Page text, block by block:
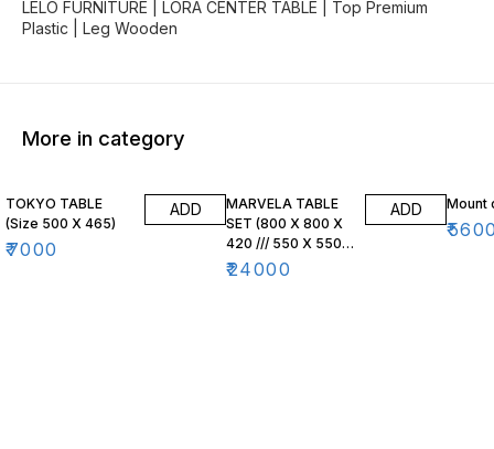
LELO FURNITURE | LORA CENTER TABLE | Top Premium
Plastic | Leg Wooden
More in category
TOKYO TABLE
(Size 500 X 465)
₹7000
ADD
MARVELA TABLE
SET (800 X 800 X
420 /// 550 X 550
X 470)
₹24000
ADD Mount
₹